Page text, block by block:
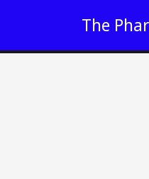
The